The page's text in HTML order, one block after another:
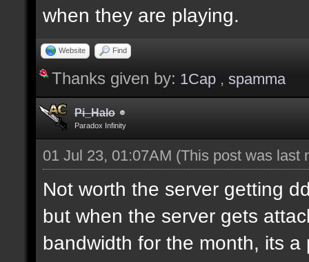
when they are playing.
Website Find
Thanks given by: 1Cap , spamma
Pi_Halo
Paradox Infinity
01 Jul 23, 01:07AM (This post was last
Not worth the server getting
but when the server gets
bandwidth for the month, its a